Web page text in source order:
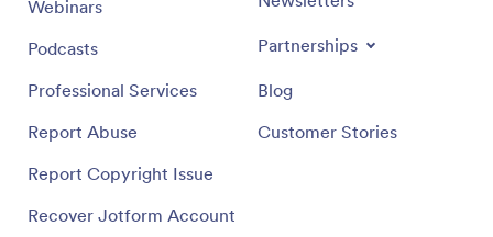
Webinars
Podcasts
Professional Services
Report Abuse
Report Copyright Issue
Recover Jotform Account
Partnerships
Blog
Customer Stories